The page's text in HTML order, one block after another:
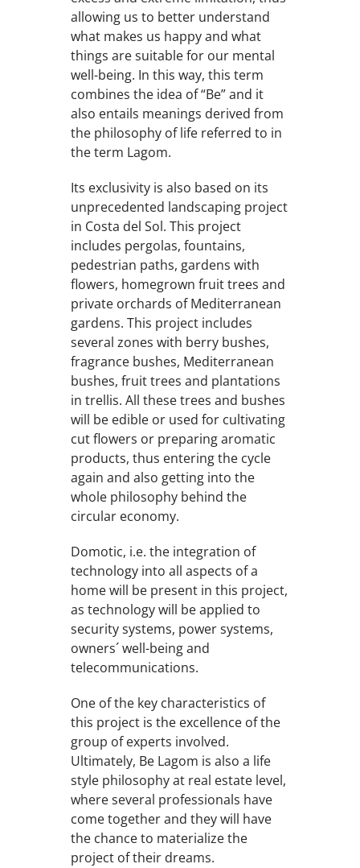
allowing us to better understand
what makes us happy and what
things are suitable for our mental
well-being. In this way, this term
combines the idea of “Be” and it
also entails meanings derived from
the philosophy of life referred to in
the term Lagom.
Its exclusivity is also based on its
unprecedented landscaping project
in Costa del Sol. This project
includes pergolas, fountains,
pedestrian paths, gardens with
flowers, homegrown fruit trees and
private orchards of Mediterranean
gardens. This project includes
several zones with berry bushes,
fragrance bushes, Mediterranean
bushes, fruit trees and plantations
in trellis. All these trees and bushes
will be edible or used for cultivating
cut flowers or preparing aromatic
products, thus entering the cycle
again and also getting into the
whole philosophy behind the
circular economy.
Domotic, i.e. the integration of
technology into all aspects of a
home will be present in this project,
as technology will be applied to
security systems, power systems,
owners´ well-being and
telecommunications.
One of the key characteristics of
this project is the excellence of the
group of experts involved.
Ultimately, Be Lagom is also a life
style philosophy at real estate level,
where several professionals have
come together and they will have
the chance to materialize the
project of their dreams.